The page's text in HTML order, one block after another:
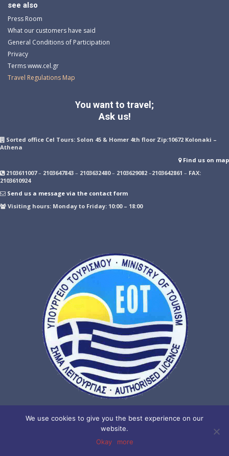
see also
Press Room
What our customers have said
General Conditions of Participation
Privacy
Terms www.cel.gr
Travel Regulations Map
You want to travel;
Ask us!
Sorted office Cel Tours: Solon 45 & Homer 4th floor Zip:10672 Kolonaki –
Athena
Find us on map
2103611007– 2103647843 – 2103632480– 2103629082 –2103642861 – FAX:
2103610924
Send us a message via the contact form
Visiting hours: Monday to Friday: 10:00 – 18:00
We use cookies to give you the best experience on our
website.
Okay
more